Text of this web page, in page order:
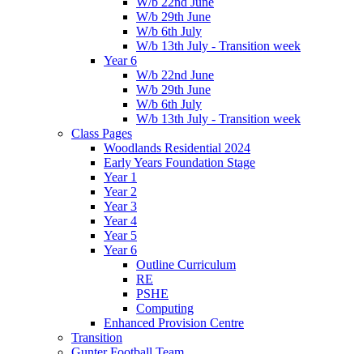
W/b 29th June
W/b 6th July
W/b 13th July - Transition week
Year 6
W/b 22nd June
W/b 29th June
W/b 6th July
W/b 13th July - Transition week
Class Pages
Woodlands Residential 2024
Early Years Foundation Stage
Year 1
Year 2
Year 3
Year 4
Year 5
Year 6
Outline Curriculum
RE
PSHE
Computing
Enhanced Provision Centre
Transition